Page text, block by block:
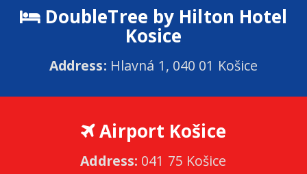
DoubleTree by Hilton Hotel
Kosice
Address: Hlavná 1, 040 01 Košice
Airport Košice
Address: 041 75 Košice